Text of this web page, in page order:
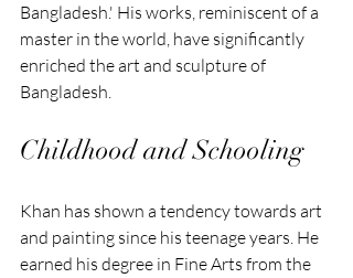
Bangladesh.' His works, reminiscent of a
master in the world, have significantly
enriched the art and sculpture of
Bangladesh.
Childhood and Schooling
Khan has shown a tendency towards art
and painting since his teenage years. He
earned his degree in Fine Arts from the